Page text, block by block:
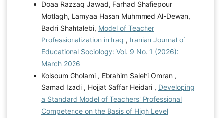
Doaa Razzaq Jawad, Farhad Shafiepour
Motlagh, Lamyaa Hasan Muhmmed Al-Dewan,
Badri Shahtalebi, Model of Teacher
Professionalization in Iraq , Iranian Journal of
Educational Sociology: Vol. 9 No. 1 (2026):
March 2026
Kolsoum Gholami , Ebrahim Salehi Omran ,
Samad Izadi , Hojjat Saffar Heidari , Developing
a Standard Model of Teachers' Professional
Competence on the Basis of High Level